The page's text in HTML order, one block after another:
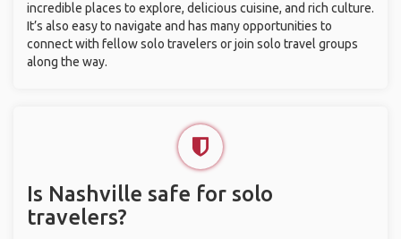
incredible places to explore, delicious cuisine, and rich culture.
It’s also easy to navigate and has many opportunities to
connect with fellow solo travelers or join solo travel groups
along the way.
Is Nashville safe for solo
travelers?